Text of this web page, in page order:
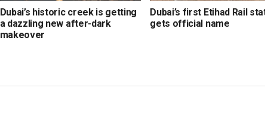
Dubai’s historic creek is getting
a dazzling new after-dark
makeover
Dubai’s first Etihad Rail
gets official name